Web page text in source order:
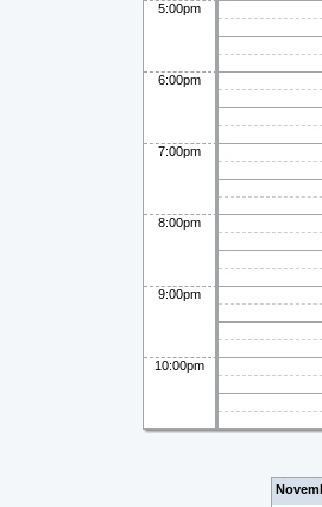
5:00pm
6:00pm
7:00pm
8:00pm
9:00pm
10:00pm